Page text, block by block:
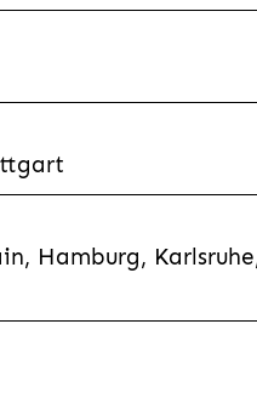
Hamburg,